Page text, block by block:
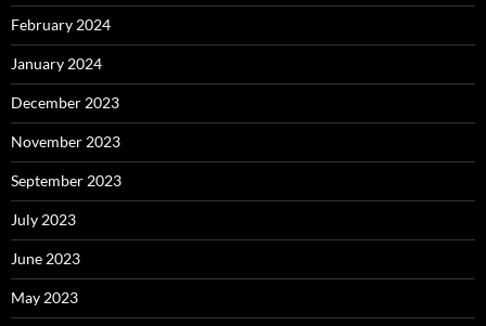
February 2024
January 2024
December 2023
November 2023
September 2023
July 2023
June 2023
May 2023